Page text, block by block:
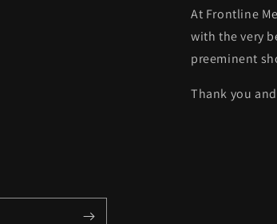
At Frontline
with the very
preeminent
Thank you